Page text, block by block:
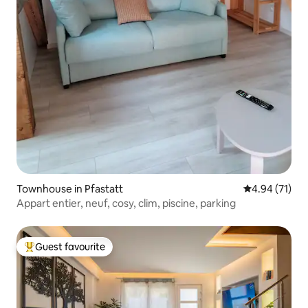
Townhouse in Pfastatt 4.94 out of 5
4.94 (71)
Appart entier, neuf, cosy, clim, piscine, parking
Top guest favourite
Guest favourite